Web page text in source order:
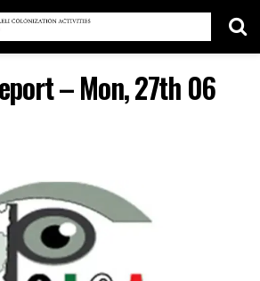
– Mon, 27th 06